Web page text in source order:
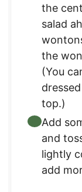
the
salad
the
(You
top.)
Add
and
lightly
add